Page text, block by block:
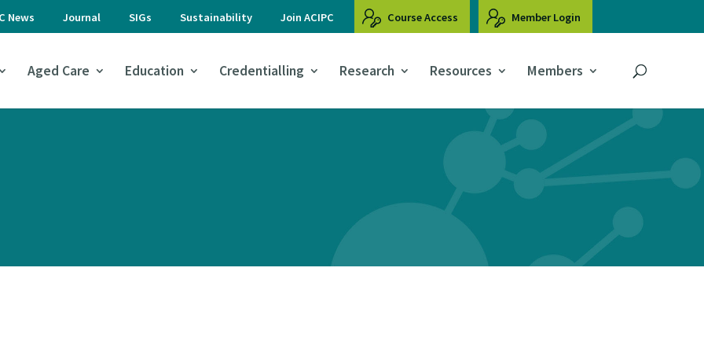
News Journal SIGs Sustainability Join ACIPC Course Access Member Login
Aged Care Education Credentialling Research Resources Members